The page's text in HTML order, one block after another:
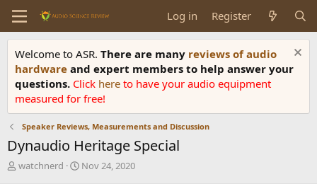
Log in Register
Welcome to ASR. There are many reviews of audio
hardware and expert members to help answer your
questions. Click here to have your audio equipment
measured for free!
Speaker Reviews, Measurements and Discussion
Dynaudio Heritage Special
T
watchnerd
S
Nov 24, 2020